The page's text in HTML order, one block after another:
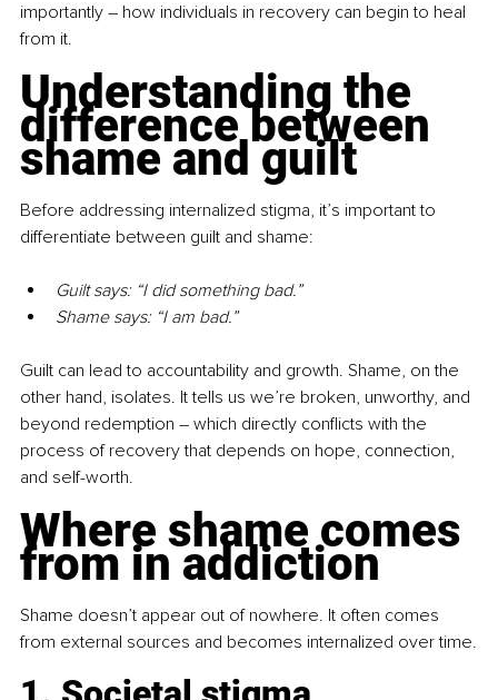
importantly – how individuals in recovery can begin to heal
from it.
Understanding the
difference between
shame and guilt
Before addressing internalized stigma, it’s important to
differentiate between guilt and shame:
Guilt says: “I did something bad.”
Shame says: “I am bad.”
Guilt can lead to accountability and growth. Shame, on the
other hand, isolates. It tells us we’re broken, unworthy, and
beyond redemption – which directly conflicts with the
process of recovery that depends on hope, connection,
and self-worth.
Where shame comes
from in addiction
Shame doesn’t appear out of nowhere. It often comes
from external sources and becomes internalized over time.